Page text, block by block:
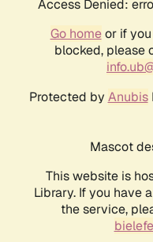
Access Denied:
Go homeor if you
blocked, please
Protected by Anubis
Mascot
This website is
Library. If you have
the service,